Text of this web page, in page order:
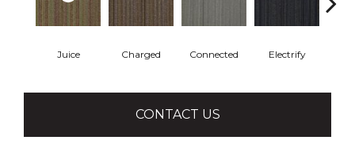
Juice Charged Connected Electrify
CONTACT US